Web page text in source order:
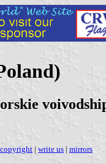
| write us | mirrors